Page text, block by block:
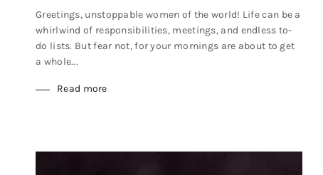
Greetings, unstoppable women of the world! Life can be a
whirlwind of responsibilities, meetings, and endless to-
do lists. But fear not, for your mornings are about to get
a whole...
Read more